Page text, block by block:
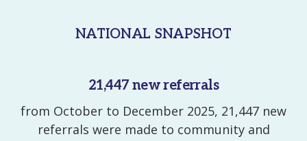
NATIONAL SNAPSHOT
21,447 new referrals
from October to December 2025, 21,447 new
referrals were made to community and